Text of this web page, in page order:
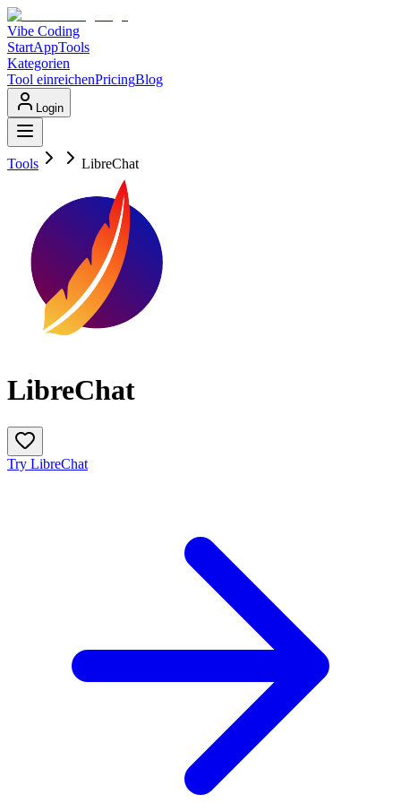
Vibe Coding
StartAppTools
Kategorien
Tool einreichenPricingBlog
Login
Tools LibreChat
LibreChat
Try LibreChat